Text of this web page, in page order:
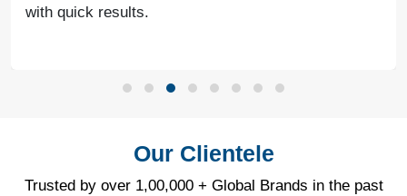
with quick results.
Our Clientele
Trusted by over 1,00,000 + Global Brands in the past